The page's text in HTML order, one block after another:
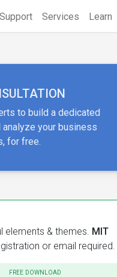
Support Services Learn
to build a dedicated
analyze your business
for free.
elements & themes. MIT
or email required.
FREE DOWNLOAD